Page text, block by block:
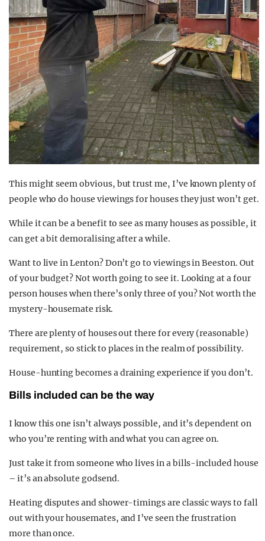
This might seem obvious, but trust me, I’ve known plenty of
people who do house viewings for houses they just won’t get.
While it can be a benefit to see as many houses as possible, it
can get a bit demoralising after a while.
Want to live in Lenton? Don’t go to viewings in Beeston. Out
of your budget? Not worth going to see it. Looking at a four
person houses when there’s only three of you? Not worth the
mystery-housemate risk.
There are plenty of houses out there for every (reasonable)
requirement, so stick to places in the realm of possibility.
House-hunting becomes a draining experience if you don’t.
Bills included can be the way
I know this one isn’t always possible, and it’s dependent on
who you’re renting with and what you can agree on.
Just take it from someone who lives in a bills-included house
– it’s an absolute godsend.
Heating disputes and shower-timings are classic ways to fall
out with your housemates, and I’ve seen the frustration
more than once.